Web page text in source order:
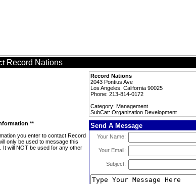
Record Nations
Record Nations
2043 Pontius Ave
Los Angeles, California 90025
Phone: 213-814-0172
Category: Management
SubCat: Organization Development
**
you enter to contact Record
only be used to message this
It will NOT be used for any other
Send A Message
Your Name:
Your Email:
Subject: